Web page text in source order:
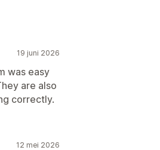
19 juni 2026
was easy
are also
correctly.
12 mei 2026